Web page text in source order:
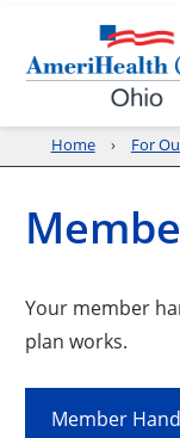
Home For
Your member
plan works.
Member